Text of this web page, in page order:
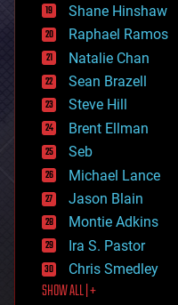
economics
education
electronics
employment
encryption
energy
engineering
entertainment
environmental
ethics
events
evolution
existential risks
exoskeleton
finance
first contact
food
Shane Hinshaw
Raphael Ramos
Natalie Chan
Sean Brazell
Steve Hill
Brent Ellman
Seb
Michael Lance
Jason Blain
Montie Adkins
Ira S. Pastor
Chris Smedley
SHOW ALL | +